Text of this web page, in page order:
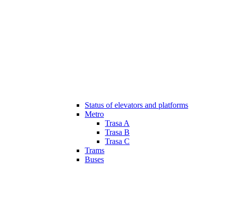
Status of elevators and platforms
Metro
Trasa A
Trasa B
Trasa C
Trams
Buses